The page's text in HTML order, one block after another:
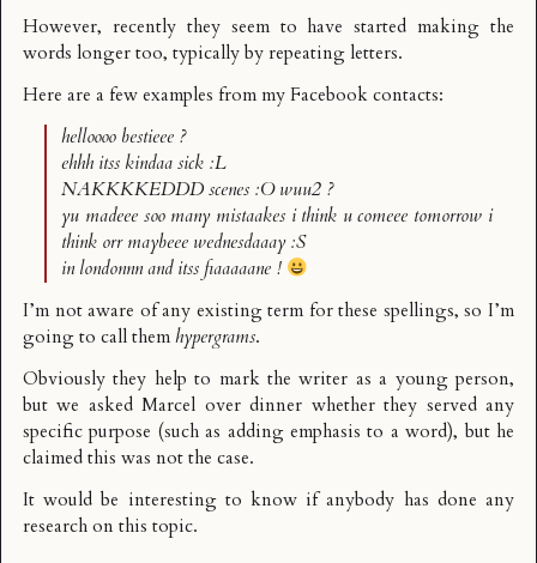
However, recently they seem to have started making the
words longer too, typically by repeating letters.
Here are a few examples from my Facebook contacts:
helloooo bestieee ?
ehhh itss kindaa sick :L
NAKKKKEDDD scenes :O wuu2 ?
yu madeee soo many mistaakes i think u comeee tomorrow i
think orr maybeee wednesdaaay :S
in londonnn and itss fiaaaaane !
I’m not aware of any existing term for these spellings, so I’m
going to call themhypergrams.
Obviously they help to mark the writer as a young person,
but we asked Marcel over dinner whether they served any
specific purpose (such as adding emphasis to a word), but he
claimed this was not the case.
It would be interesting to know if anybody has done any
research on this topic.